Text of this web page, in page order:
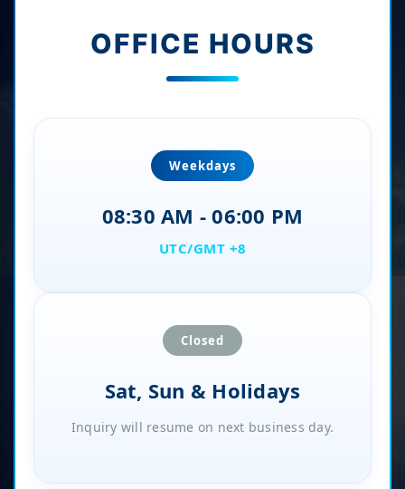
OFFICE HOURS
Weekdays
08:30 AM - 06:00 PM
UTC/GMT +8
Closed
Sat, Sun & Holidays
Inquiry will resume on next business day.